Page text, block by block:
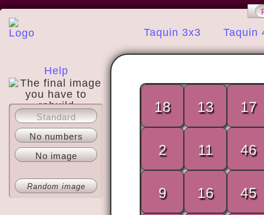
Taquin 3x3 Taquin
Help
About
Standard
No numbers
No image
Random image
18 13 17
2 11 46
9 16 45